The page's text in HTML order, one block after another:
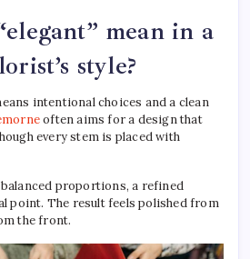
mean in a
style?
intentional choices and a clean
often aims for a design that
every stem is placed with
proportions, a refined
point. The result feels polished from
the front.